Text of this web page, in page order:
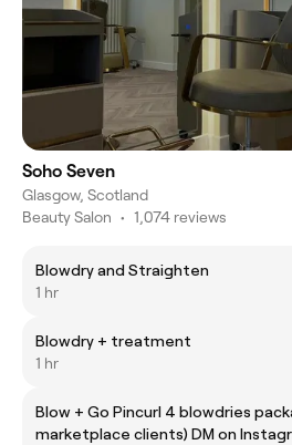
Soho Seven
Glasgow, Scotland
Beauty Salon • 1,074 reviews
Blowdry and Straighten
1 hr
Blowdry + treatment
1 hr
Blow + Go Pincurl 4 blowdries package (No fresha
marketplace clients) DM on Instagram for this